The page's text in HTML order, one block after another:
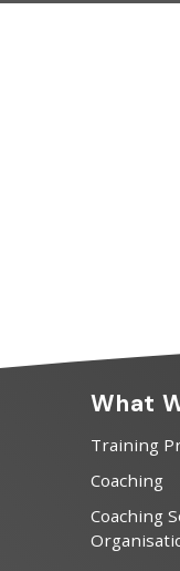
What
Training
Coaching
Coaching